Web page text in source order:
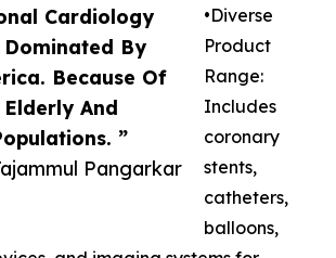
Cardiology
By
Because Of
And
”
Pangarkar
•Diverse
Product
Range:
Includes
coronary
stents,
catheters,
balloons,